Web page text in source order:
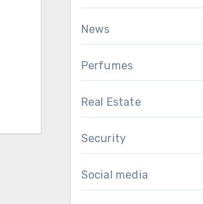
News
Perfumes
Real Estate
Security
Social media